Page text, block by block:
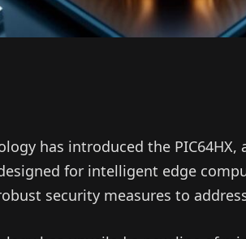
has introduced the PIC64HX,
for intelligent edge
security measures to